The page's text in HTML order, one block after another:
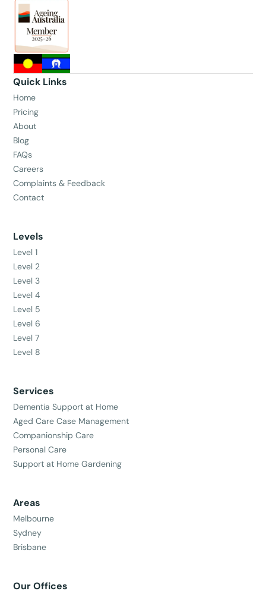
Quick Links
Home
Pricing
About
Blog
FAQs
Careers
Complaints & Feedback
Contact
Levels
Level 1
Level 2
Level 3
Level 4
Level 5
Level 6
Level 7
Level 8
Services
Dementia Support at Home
Aged Care Case Management
Companionship Care
Personal Care
Support at Home Gardening
Areas
Melbourne
Sydney
Brisbane
Our Offices